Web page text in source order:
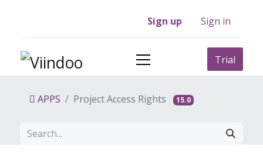
Sign up Sign in
Trial
APPS Project Access Rights 15.0